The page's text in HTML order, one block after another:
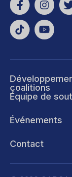
coalitions
Équipe de
Événements
Contact